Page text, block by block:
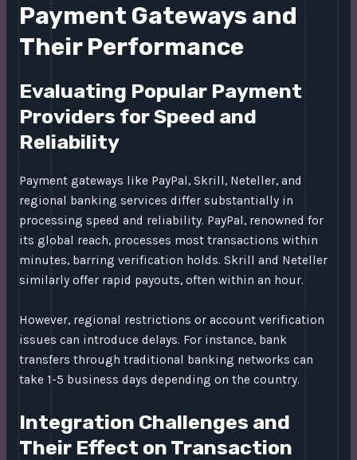
Payment Gateways and
Their Performance
Evaluating Popular Payment
Providers for Speed and
Reliability
Payment gateways like PayPal, Skrill, Neteller, and
regional banking services differ substantially in
processing speed and reliability. PayPal, renowned for
its global reach, processes most transactions within
minutes, barring verification holds. Skrill and Neteller
similarly offer rapid payouts, often within an hour.
However, regional restrictions or account verification
issues can introduce delays. For instance, bank
transfers through traditional banking networks can
take 1-5 business days depending on the country.
Integration Challenges and
Their Effect on Transaction